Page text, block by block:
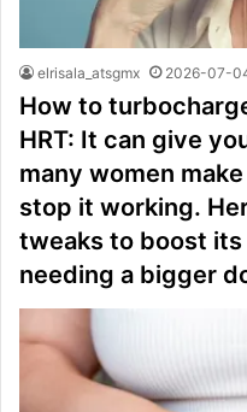
elrisala_atsgmx 2026-07-
How to
HRT: It can give
many women
stop it working.
tweaks to boost
needing a bigger